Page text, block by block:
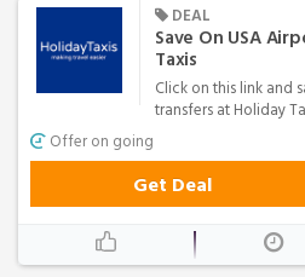
DEAL
Save On USA
Taxis
Click on this link and
transfers at Holiday
Offer on going
Get Deal